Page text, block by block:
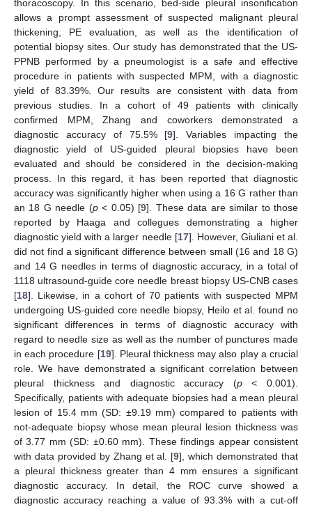
thoracoscopy. In this scenario, bed-side pleural insonification
allows a prompt assessment of suspected malignant pleural
thickening, PE evaluation, as well as the identification of
potential biopsy sites. Our study has demonstrated that the US-
PPNB performed by a pneumologist is a safe and effective
procedure in patients with suspected MPM, with a diagnostic
yield of 83.39%. Our results are consistent with data from
previous studies. In a cohort of 49 patients with clinically
confirmed MPM, Zhang and coworkers demonstrated a
diagnostic accuracy of 75.5% [9]. Variables impacting the
diagnostic yield of US-guided pleural biopsies have been
evaluated and should be considered in the decision-making
process. In this regard, it has been reported that diagnostic
accuracy was significantly higher when using a 16 G rather than
an 18 G needle (p< 0.05) [9]. These data are similar to those
reported by Haaga and collegues demonstrating a higher
diagnostic yield with a larger needle [17]. However, Giuliani et al.
did not find a significant difference between small (16 and 18 G)
and 14 G needles in terms of diagnostic accuracy, in a total of
1118 ultrasound-guide core needle breast biopsy US-CNB cases
[18]. Likewise, in a cohort of 70 patients with suspected MPM
undergoing US-guided core needle biopsy, Heilo et al. found no
significant differences in terms of diagnostic accuracy with
regard to needle size as well as the number of punctures made
in each procedure [19]. Pleural thickness may also play a crucial
role. We have demonstrated a significant correlation between
pleural thickness and diagnostic accuracy (p< 0.001).
Specifically, patients with adequate biopsies had a mean pleural
lesion of 15.4 mm (SD: ±9.19 mm) compared to patients with
not-adequate biopsy whose mean pleural lesion thickness was
of 3.77 mm (SD: ±0.60 mm). These findings appear consistent
with data provided by Zhang et al. [9], which demonstrated that
a pleural thickness greater than 4 mm ensures a significant
diagnostic accuracy. In detail, the ROC curve showed a
diagnostic accuracy reaching a value of 93.3% with a cut-off